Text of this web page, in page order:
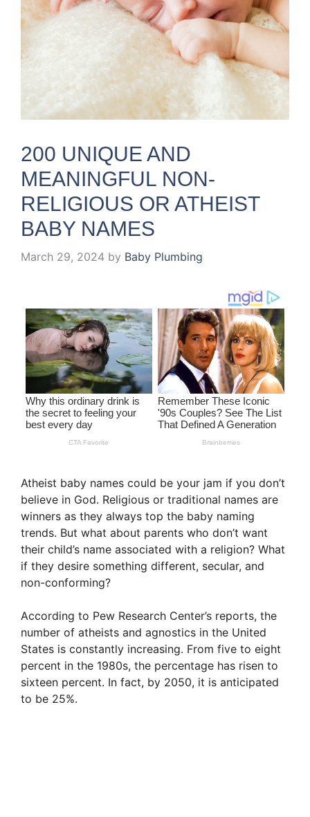
200 UNIQUE AND
MEANINGFUL NON-
RELIGIOUS OR ATHEIST
BABY NAMES
March 29, 2024 by Baby Plumbing
Atheist baby names could be your jam if you don’t
believe in God. Religious or traditional names are
winners as they always top the baby naming
trends. But what about parents who don’t want
their child’s name associated with a religion? What
if they desire something different, secular, and
non-conforming?
According to Pew Research Center’s reports, the
number of atheists and agnostics in the United
States is constantly increasing. From five to eight
percent in the 1980s, the percentage has risen to
sixteen percent. In fact, by 2050, it is anticipated
to be 25%.